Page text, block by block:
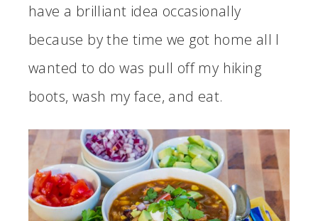
have a brilliant idea occasionally
because by the time we got home all I
wanted to do was pull off my hiking
boots, wash my face, and eat.